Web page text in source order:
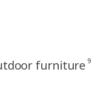
furniture 9